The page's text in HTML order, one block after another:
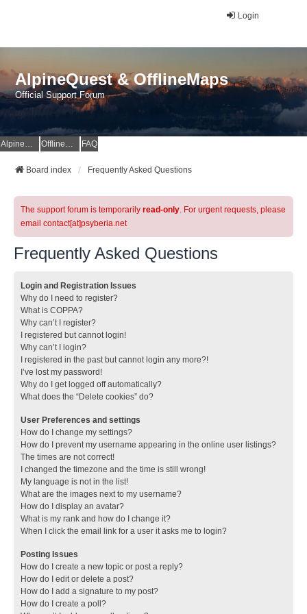
Login
AlpineQuest & OfflineMaps
Official Support Forum
AlpineQuest Website OfflineMaps Website FAQ
Board index Frequently Asked Questions
The support forum is temporarily read-only. For urgent requests, please
email contact[at]psyberia.net
Frequently Asked Questions
Login and Registration Issues
Why do I need to register?
What is COPPA?
Why can’t I register?
I registered but cannot login!
Why can’t I login?
I registered in the past but cannot login any more?!
I’ve lost my password!
Why do I get logged off automatically?
What does the “Delete cookies” do?
User Preferences and settings
How do I change my settings?
How do I prevent my username appearing in the online user listings?
The times are not correct!
I changed the timezone and the time is still wrong!
My language is not in the list!
What are the images next to my username?
How do I display an avatar?
What is my rank and how do I change it?
When I click the email link for a user it asks me to login?
Posting Issues
How do I create a new topic or post a reply?
How do I edit or delete a post?
How do I add a signature to my post?
How do I create a poll?